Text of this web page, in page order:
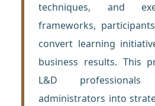
techniques, and
frameworks,
convert learning
business results. This
L&D
administrators into